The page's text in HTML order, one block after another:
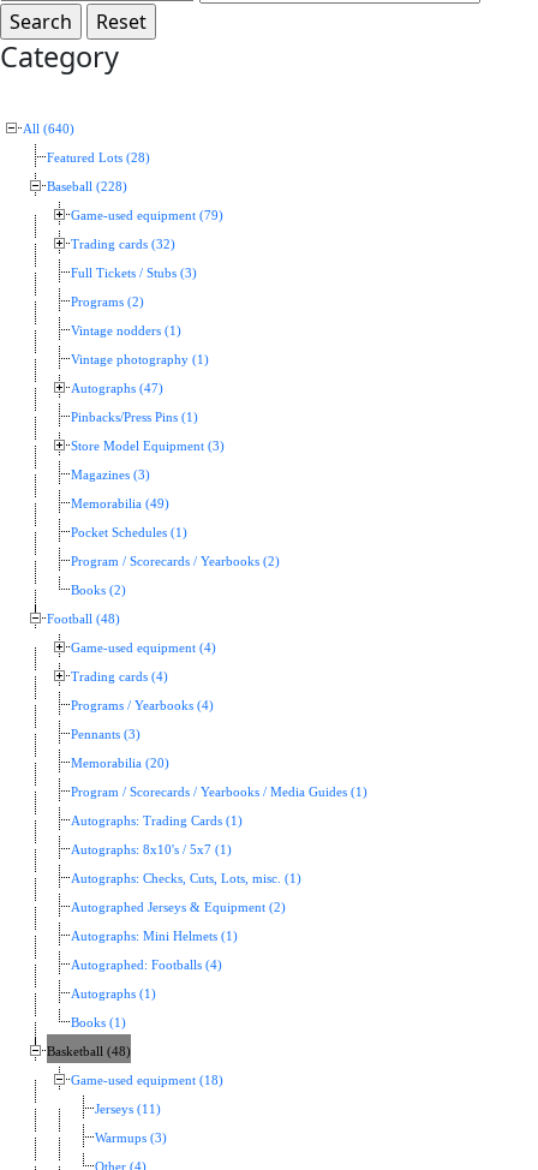
Category
All (640)
Featured Lots (28)
Baseball (228)
Game-used equipment (79)
Trading cards (32)
Full Tickets / Stubs (3)
Programs (2)
Vintage nodders (1)
Vintage photography (1)
Autographs (47)
Pinbacks/Press Pins (1)
Store Model Equipment (3)
Magazines (3)
Memorabilia (49)
Pocket Schedules (1)
Program / Scorecards / Yearbooks (2)
Books (2)
Football (48)
Game-used equipment (4)
Trading cards (4)
Programs / Yearbooks (4)
Pennants (3)
Memorabilia (20)
Program / Scorecards / Yearbooks / Media Guides (1)
Autographs: Trading Cards (1)
Autographs: 8x10's / 5x7 (1)
Autographs: Checks, Cuts, Lots, misc. (1)
Autographed Jerseys & Equipment (2)
Autographs: Mini Helmets (1)
Autographed: Footballs (4)
Autographs (1)
Books (1)
Basketball (48)
Game-used equipment (18)
Jerseys (11)
Warmups (3)
Other (4)